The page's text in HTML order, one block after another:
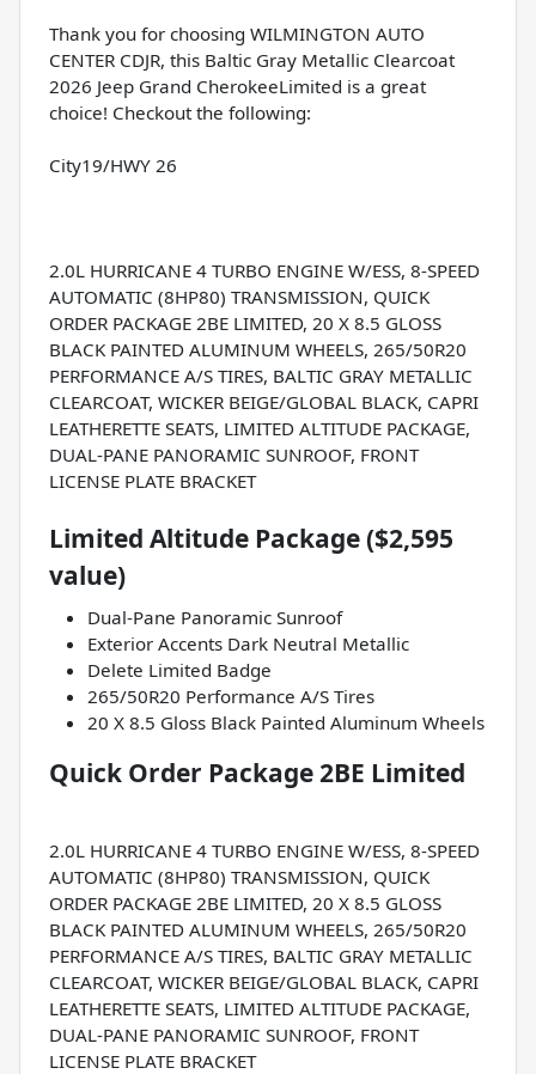
Thank you for choosing WILMINGTON AUTO
CENTER CDJR, this Baltic Gray Metallic Clearcoat
2026 Jeep Grand CherokeeLimited is a great
choice! Checkout the following:
City19/HWY 26
2.0L HURRICANE 4 TURBO ENGINE W/ESS, 8-SPEED
AUTOMATIC (8HP80) TRANSMISSION, QUICK
ORDER PACKAGE 2BE LIMITED, 20 X 8.5 GLOSS
BLACK PAINTED ALUMINUM WHEELS, 265/50R20
PERFORMANCE A/S TIRES, BALTIC GRAY METALLIC
CLEARCOAT, WICKER BEIGE/GLOBAL BLACK, CAPRI
LEATHERETTE SEATS, LIMITED ALTITUDE PACKAGE,
DUAL-PANE PANORAMIC SUNROOF, FRONT
LICENSE PLATE BRACKET
Limited Altitude Package ($2,595
value)
Dual-Pane Panoramic Sunroof
Exterior Accents Dark Neutral Metallic
Delete Limited Badge
265/50R20 Performance A/S Tires
20 X 8.5 Gloss Black Painted Aluminum Wheels
Quick Order Package 2BE Limited
2.0L HURRICANE 4 TURBO ENGINE W/ESS, 8-SPEED
AUTOMATIC (8HP80) TRANSMISSION, QUICK
ORDER PACKAGE 2BE LIMITED, 20 X 8.5 GLOSS
BLACK PAINTED ALUMINUM WHEELS, 265/50R20
PERFORMANCE A/S TIRES, BALTIC GRAY METALLIC
CLEARCOAT, WICKER BEIGE/GLOBAL BLACK, CAPRI
LEATHERETTE SEATS, LIMITED ALTITUDE PACKAGE,
DUAL-PANE PANORAMIC SUNROOF, FRONT
LICENSE PLATE BRACKET